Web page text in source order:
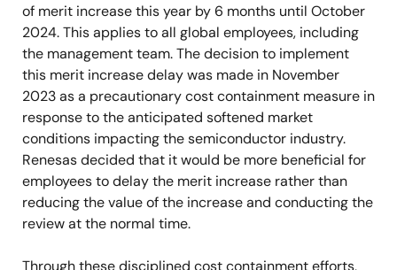
of merit increase this year by 6 months until October
2024. This applies to all global employees, including
the management team. The decision to implement
this merit increase delay was made in November
2023 as a precautionary cost containment measure in
response to the anticipated softened market
conditions impacting the semiconductor industry.
Renesas decided that it would be more beneficial for
employees to delay the merit increase rather than
reducing the value of the increase and conducting the
review at the normal time.
Through these disciplined cost containment efforts,